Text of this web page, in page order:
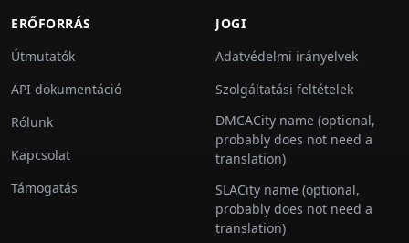
ERŐFORRÁS
Útmutatók
API dokumentáció
Rólunk
Kapcsolat
Támogatás
JOGI
Adatvédelmi irányelvek
Szolgáltatási feltételek
DMCACity name (optional,
probably does not need a
translation)
SLACity name (optional,
probably does not need a
translation)